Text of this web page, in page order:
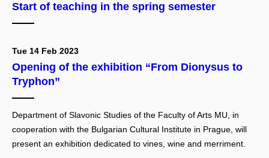
Start of teaching in the spring semester
Tue 14 Feb 2023
Opening of the exhibition “From Dionysus to
Tryphon”
Department of Slavonic Studies of the Faculty of Arts MU, in
cooperation with the Bulgarian Cultural Institute in Prague, will
present an exhibition dedicated to vines, wine and merriment.